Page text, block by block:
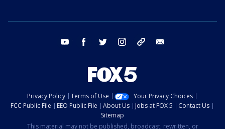
youtube facebook twitter instagram tiktok
Privacy Policy Terms of Use
Your Privacy Choices
FCC Public File
EEO Public File About Us Jobs at FOX 5
Contact Us
Sitemap
This material may not be published, broadcast, rewritten, or